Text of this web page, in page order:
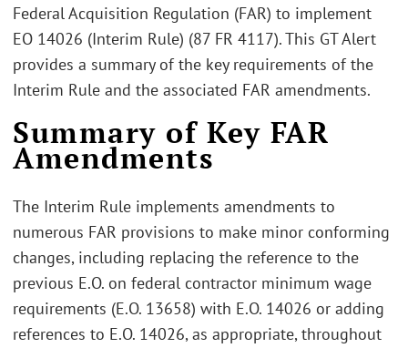
Federal Acquisition Regulation (FAR) to implement
EO 14026 (Interim Rule) (87 FR 4117). This GT Alert
provides a summary of the key requirements of the
Interim Rule and the associated FAR amendments.
Summary of Key FAR
Amendments
The Interim Rule implements amendments to
numerous FAR provisions to make minor conforming
changes, including replacing the reference to the
previous E.O. on federal contractor minimum wage
requirements (E.O. 13658) with E.O. 14026 or adding
references to E.O. 14026, as appropriate, throughout